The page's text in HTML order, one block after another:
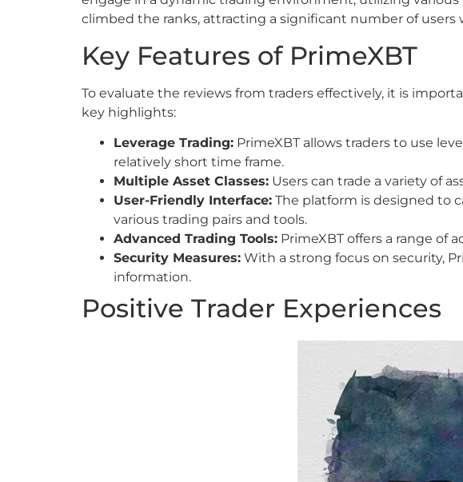
climbed the ranks, attracting a significant number of
Key Features of PrimeXBT
To evaluate the reviews from traders effectively, it is
key highlights:
Leverage Trading: PrimeXBT allows traders to use
relatively short time frame.
Multiple Asset Classes: Users can trade a variety of
User-Friendly Interface: The platform is designed to
various trading pairs and tools.
Advanced Trading Tools: PrimeXBT offers a range of
Security Measures: With a strong focus on security,
information.
Positive Trader Experiences